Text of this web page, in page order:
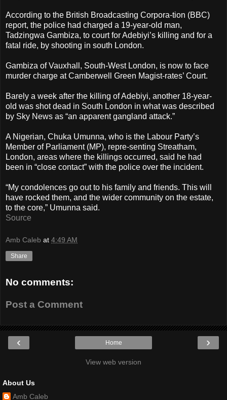
According to the British Broadcasting Corpora-tion (BBC)
report, the police had charged a 19-year-old man,
Tadzingwa Gambiza, to court for Adebiyi’s killing and for a
fatal ride, by shooting in south London.
Gambiza of Vauxhall, South-West London, is now to face
murder charge at Camberwell Green Magist-rates’ Court.
Barely a week after the killing of Adebiyi, another 18-year-
old was shot dead in South London in what was described
by Sky News as “an apparent gangland attack.”
A Nigerian, Chuka Umunna, who is the Labour Party’s
Member of Parliament (MP), repre-senting Streatham,
London, areas where the killings occurred, said he had
been in “close contact” with the police over the incident.
“My condolences go out to his family and friends. This will
have rocked them, and the wider community on the estate,
to the core,” Umunna said.
Source
Amb Caleb at 4:49 AM
Share
No comments:
Post a Comment
‹ ›
Home
View web version
About Us
Amb Caleb